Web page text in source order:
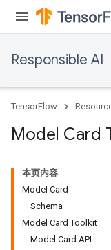
Responsible AI
TensorFlow
Model Card
本页内容
Model Card
Schema
Model Card Toolkit
Model Card API